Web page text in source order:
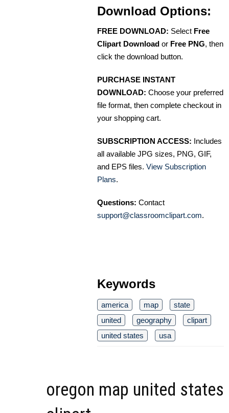
Download Options:
FREE DOWNLOAD: Select Free
Clipart Download or Free PNG, then
click the download button.
PURCHASE INSTANT
DOWNLOAD: Choose your preferred
file format, then complete checkout in
your shopping cart.
SUBSCRIPTION ACCESS: Includes
all available JPG sizes, PNG, GIF,
and EPS files. View Subscription
Plans.
Questions: Contact
support@classroomclipart.com.
Keywords
america map
state
united
geography
clipart
united states
usa
oregon map united states